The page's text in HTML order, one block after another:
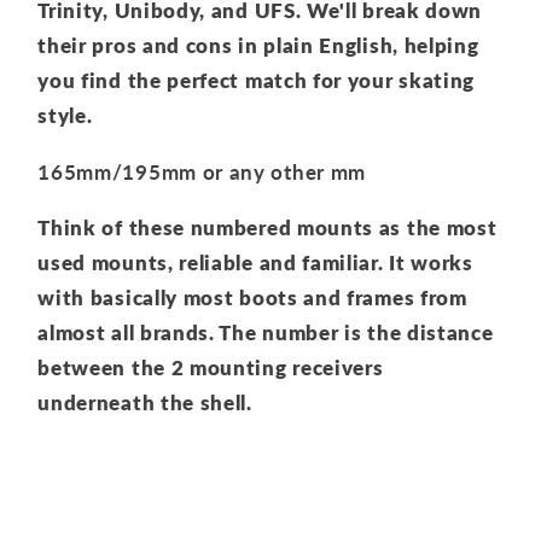
Trinity, Unibody, and UFS. We'll break down
their pros and cons in plain English, helping
you find the perfect match for your skating
style.
165mm/195mm or any other mm
Think of these numbered mounts as the most
used mounts, reliable and familiar. It works
with basically most boots and frames from
almost all brands. The number is the distance
between the 2 mounting receivers
underneath the shell.